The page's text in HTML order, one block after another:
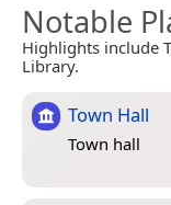
Notable
Highlights include
Library.
Town Hall
Town hall